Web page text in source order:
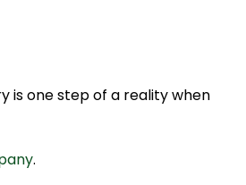
is one step of a reality when
.